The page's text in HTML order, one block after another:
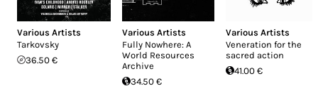
Various Artists
Tarkovsky
36.50 €
Various Artists
Fully Nowhere: A
World Resources
Archive
34.50 €
Various Artists
Veneration for the
sacred action
41.00 €